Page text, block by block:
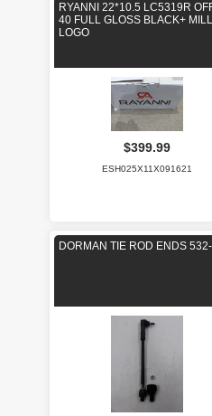
RYANNI 22*10.5 LC5319R
40 FULL GLOSS BLACK+
LOGO
$399.99
ESH025X11X091621
DORMAN TIE ROD ENDS